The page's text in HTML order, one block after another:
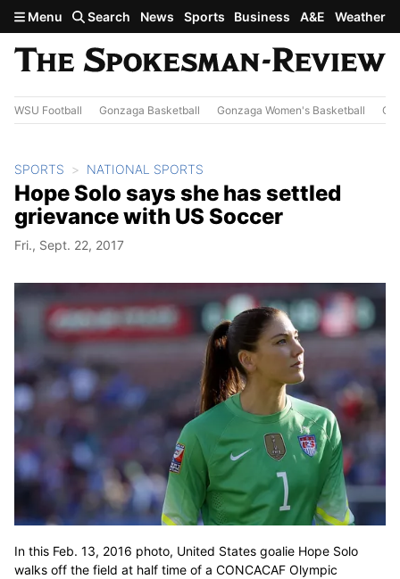
Skip to main content
Menu Search News Sports Business A&E Weather
WSU Football Gonzaga Basketball Gonzaga Women's Basketball
SPORTS NATIONAL SPORTS
Hope Solo says she has settled
grievance with US Soccer
Fri., Sept. 22, 2017
In this Feb. 13, 2016 photo, United States goalie Hope Solo
walks off the field at half time of a CONCACAF Olympic